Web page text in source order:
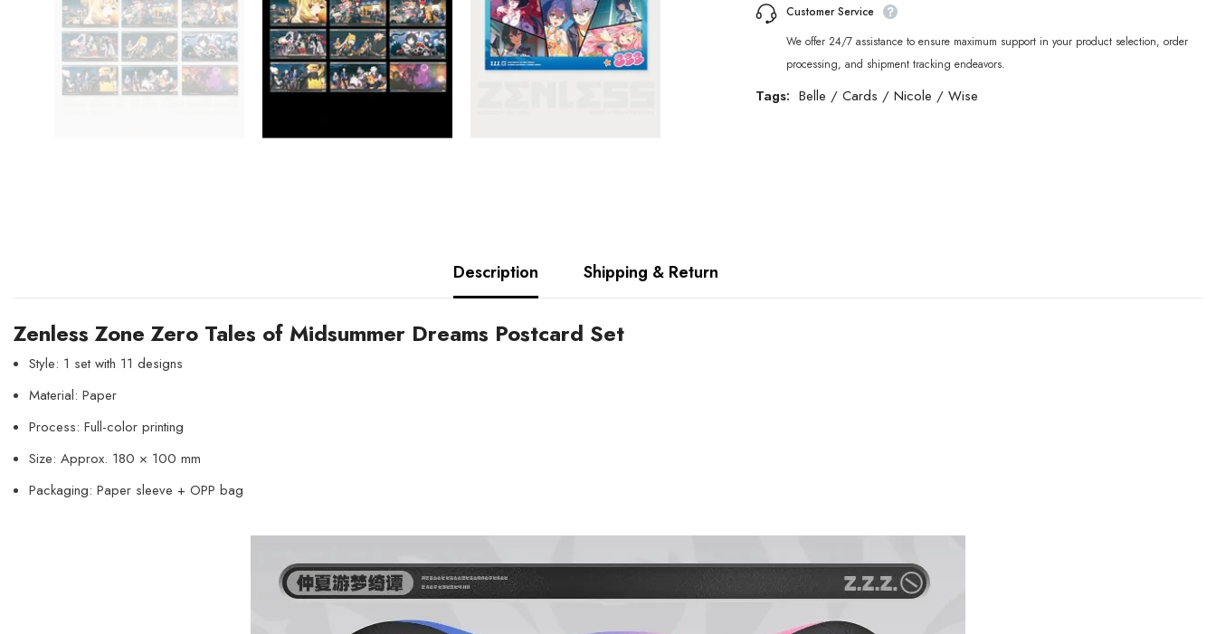
Customer Service
We offer 24/7 assistance to ensure maximum support in your product selection, order
processing, and shipment tracking endeavors.
Tags: Belle / Cards / Nicole / Wise
Description Shipping & Return
Zenless Zone Zero Tales of Midsummer Dreams Postcard Set
Style: 1 set with 11 designs
Material: Paper
Process: Full-color printing
Size: Approx. 180 × 100 mm
Packaging: Paper sleeve + OPP bag